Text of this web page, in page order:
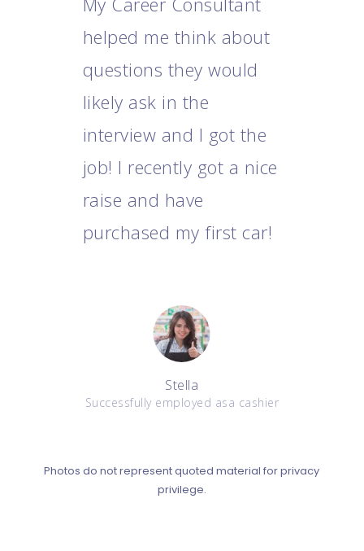
helped me think about
questions they would
likely ask in the
interview and I got the
job! I recently got a nice
raise and have
purchased my first car!
Stella
Successfully employed asa cashier
Photos do not represent quoted material for privacy
privilege.